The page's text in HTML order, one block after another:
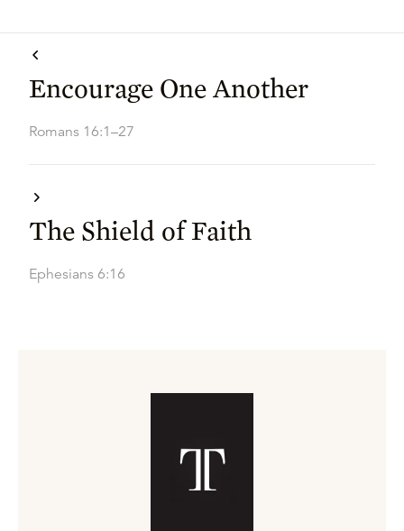
Encourage One Another
Romans 16:1–27
The Shield of Faith
Ephesians 6:16